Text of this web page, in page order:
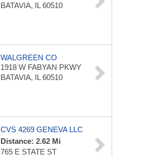
BATAVIA, IL 60510
WALGREEN CO
1918 W FABYAN PKWY
BATAVIA, IL 60510
CVS 4269 GENEVA LLC
Distance: 2.62 Mi
765 E STATE ST